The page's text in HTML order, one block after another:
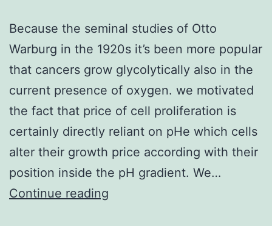
Because the seminal studies of Otto
Warburg in the 1920s it’s been more popular
that cancers grow glycolytically also in the
current presence of oxygen. we motivated
the fact that price of cell proliferation is
certainly directly reliant on pHe which cells
alter their growth price according with their
position inside the pH gradient. We…
Continue reading